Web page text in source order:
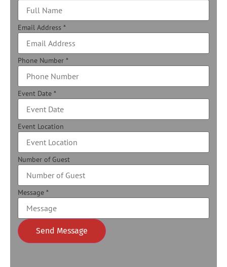
Email Address *
Phone Number *
Event Date *
Event Location
Number of Guest
Message *
Send Message